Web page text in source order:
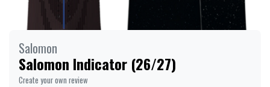
Salomon
Salomon Indicator (26/27)
Create your own review